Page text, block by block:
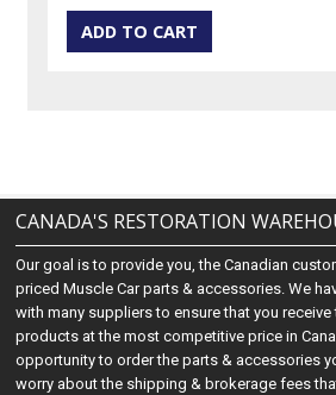
CANADA'S RESTORATION
Our goal is to provide you, the Canadian
priced Muscle Car parts & accessories. We
with many suppliers to ensure that you
products at the most competitive price in
opportunity to order the parts & accessories
worry about the shipping & brokerage fees